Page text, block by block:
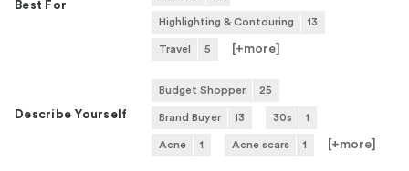
Best For
Highlighting & Contouring 13
Travel 5 [+more
Describe Yourself
Budget Shopper 25
Brand Buyer 13 30s 1
Acne 1 Acne scars 1 [+more